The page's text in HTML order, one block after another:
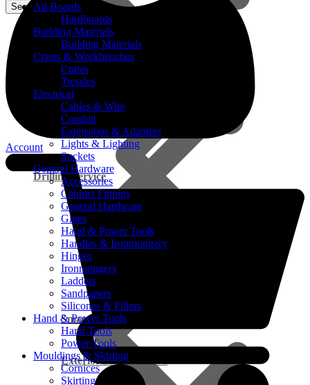
Smart Cupboard Range
Smart Cupboard FAQ’s
Commercial Exterior Plywood
Exterior Pine Plywood
Drilling Service
Account
All Boards
Hardboards
Building Materials
Building Materials
Crates & Workbenches
Crates
Tressles
Electrical
Cables & Wire
Conduit
Extensions & Adapters
Lights & Lighting
Sockets
General Hardware
Accessories
Cabinet Fittings
General Hardware
Glues
Hand & Power Tools
Handles & Ironmongery
Hinges
Ironmongery
Ladders
Sandpapers
Silicones & Fillers
Hand & Power Tools
Hand Tools
Power Tools
Mouldings & Skirting
Cornices
Skirting